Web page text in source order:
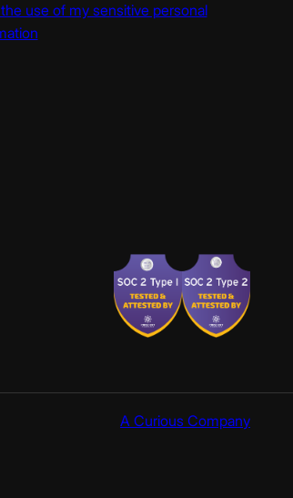
use of my sensitive personal
A Curious Company